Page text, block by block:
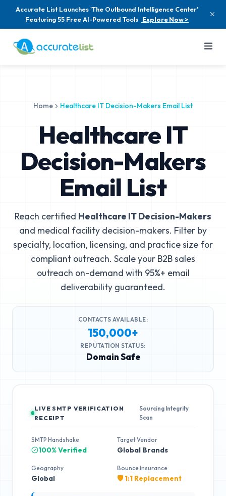
Accurate List Launches 'The Outbound Intelligence Center'
Featuring 55 Free AI-Powered Tools Explore Now >
Home Healthcare IT Decision-Makers Email List
Healthcare IT
Decision-Makers
Email List
Reach certified Healthcare IT Decision-Makers
and medical facility decision-makers. Filter by
specialty, location, licensing, and practice size for
compliant outreach. Scale your B2B sales
outreach on-demand with 95%+ email
deliverability guaranteed.
CONTACTS AVAILABLE:
150,000+
REPUTATION STATUS:
Domain Safe
LIVE SMTP VERIFICATION
RECEIPT
Sourcing Integrity
Scan
SMTP Handshake
100% Verified
Target Vendor
Global Brands
Geography
Global
Bounce Insurance
🛡️ 1:1 Replacement